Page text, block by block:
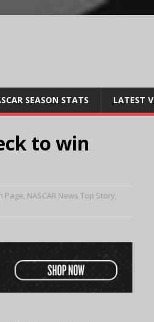
SEASON STATS LATEST
to win
Page, NASCAR News Top Story,